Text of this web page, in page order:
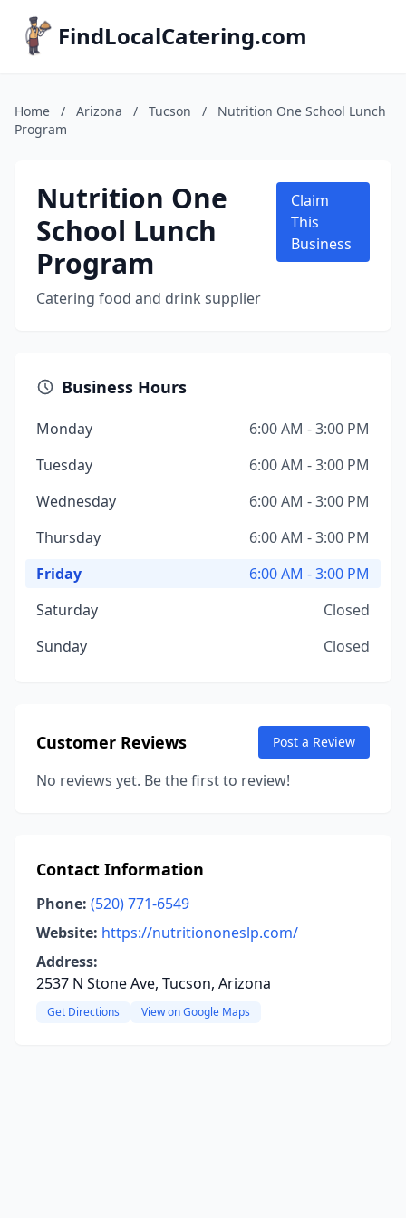
FindLocalCatering.com
Home / Arizona / Tucson /
Nutrition One School Lunch
Program
Nutrition One
School Lunch
Program
Catering food and drink supplier
Claim
This
Business
Business Hours
Monday
6:00 AM - 3:00 PM
Tuesday
6:00 AM - 3:00 PM
Wednesday
6:00 AM - 3:00 PM
Thursday
6:00 AM - 3:00 PM
Friday
6:00 AM - 3:00 PM
Saturday
Closed
Sunday
Closed
Customer Reviews Post a Review
No reviews yet. Be the first to review!
Contact Information
Phone: (520) 771-6549
Website: https://nutritiononeslp.com/
Address:
2537 N Stone Ave, Tucson, Arizona
Get Directions View on Google Maps